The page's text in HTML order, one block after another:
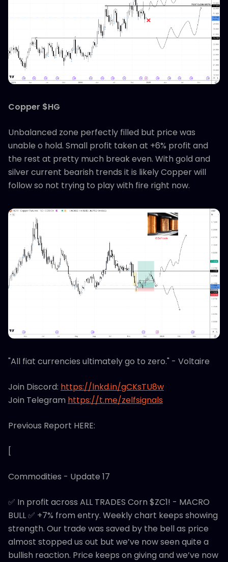
Copper $HG
Unbalanced zone perfectly filled but price was
unable o hold. Small profit taken at +6% profit and
the rest at pretty much break even. With gold and
silver current bearish trends it is likely Copper will
follow so not trying to play with fire right now.
"All fiat currencies ultimately go to zero." - Voltaire
Join Discord: https://lnkd.in/gCKsTU8w
Join Telegram https://t.me/zelfsignals
Previous Report HERE:
[
Commodities - Update 17
✅ In profit across ALL TRADES Corn $ZC1! - MACRO
BULL ✅ +7% from entry. Weekly chart keeps showing
strength. Our trade was saved by the bell as price
almost stopped us out but we’ve now seen quite a
bullish reaction. Price keeps on giving and we’ve now